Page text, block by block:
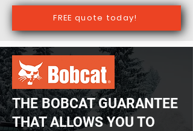
FREE quote today!
THE BOBCAT GUARANTEE
THAT ALLOWS YOU TO